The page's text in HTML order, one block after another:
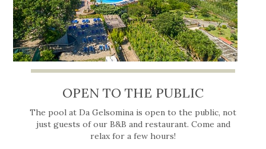
OPEN TO THE PUBLIC
The pool at Da Gelsomina is open to the public, not
just guests of our B&B and restaurant. Come and
relax for a few hours!